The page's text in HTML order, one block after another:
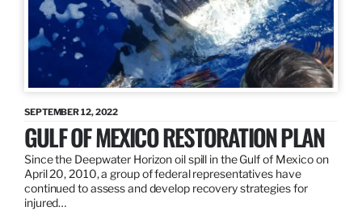
SEPTEMBER 12, 2022
GULF OF MEXICO RESTORATION PLAN
Since the Deepwater Horizon oil spill in the Gulf of Mexico on
April 20, 2010, a group of federal representatives have
continued to assess and develop recovery strategies for
injured…